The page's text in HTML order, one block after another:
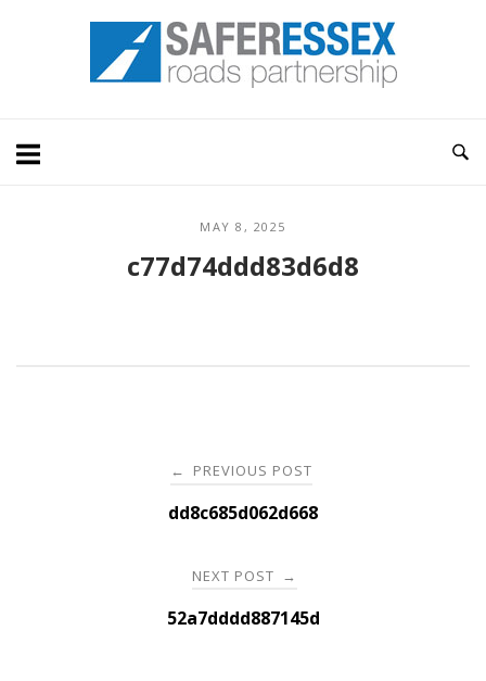
Home
MAY 8, 2025
c77d74ddd83d6d8
navigation
← PREVIOUS POST
dd8c685d062d668
NEXT POST →
52a7dddd887145d